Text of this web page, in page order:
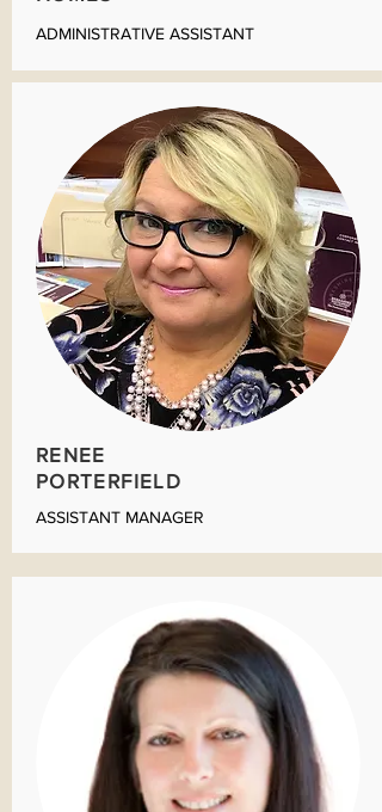
ADMINISTRATIVE ASSISTANT
RENEE
PORTERFIELD
ASSISTANT MANAGER